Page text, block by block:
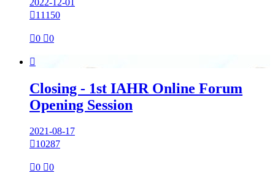
2022-12-01
11150
0 0

Closing - 1st IAHR Online Forum
Opening Session
2021-08-17
10287
0 0